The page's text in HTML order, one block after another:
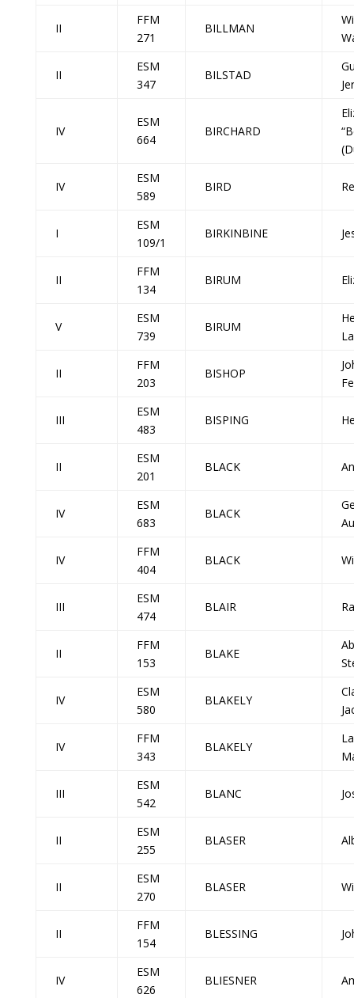
II
FFM
271
BILLMAN
II
ESM
347
BILSTAD
IV
ESM
664
BIRCHARD
IV
ESM
589
BIRD
I
ESM
109/1
BIRKINBINE
II
FFM
134
BIRUM
V
ESM
739
BIRUM
II
FFM
203
BISHOP
III
ESM
483
BISPING
II
ESM
201
BLACK
IV
ESM
683
BLACK
IV
FFM
404
BLACK
III
ESM
474
BLAIR
II
FFM
153
BLAKE
IV
ESM
580
BLAKELY
IV
FFM
343
BLAKELY
III
ESM
542
BLANC
II
ESM
255
BLASER
II
ESM
270
BLASER
II
FFM
154
BLESSING
IV
ESM
626
BLIESNER